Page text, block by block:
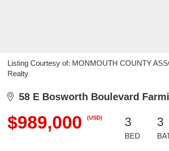
Listing Courtesy of: MONMOUTH COUNTY
Realty
58 E Bosworth Boulevard
$989,000 (USD) 3
BED
3